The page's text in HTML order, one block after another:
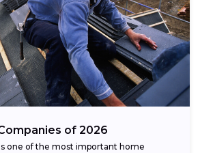
of 2026
one of the most important home